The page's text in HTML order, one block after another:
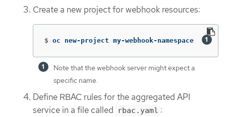
Create a new project for webhook resources:
$ oc new-project my-webhook-namespace
Note that the webhook server might expect a
specific name.
Define RBAC rules for the aggregated API
service in a file called
rbac.yaml :